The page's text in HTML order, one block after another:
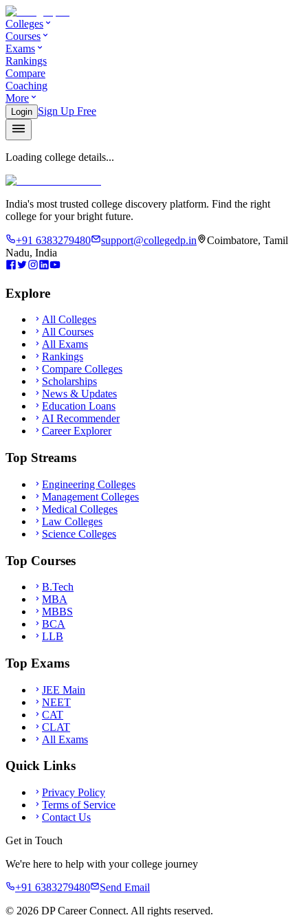
Colleges
Courses
Exams
Rankings
Compare
Coaching
More
Login Sign Up Free
Loading college details...
India's most trusted college discovery platform. Find the right
college for your bright future.
+91 6383279480 support@collegedp.in
Coimbatore, Tamil
Nadu, India
Explore
All Colleges
All Courses
All Exams
Rankings
Compare Colleges
Scholarships
News & Updates
Education Loans
AI Recommender
Career Explorer
Top Streams
Engineering Colleges
Management Colleges
Medical Colleges
Law Colleges
Science Colleges
Top Courses
B.Tech
MBA
MBBS
BCA
LLB
Top Exams
JEE Main
NEET
CAT
CLAT
All Exams
Quick Links
Privacy Policy
Terms of Service
Contact Us
Get in Touch
We're here to help with your college journey
+91 6383279480
Send Email
© 2026 DP Career Connect. All rights reserved.